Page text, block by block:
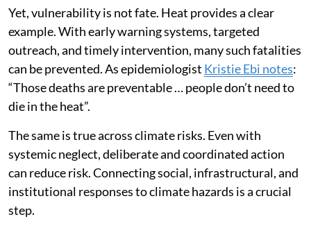
Yet, vulnerability is not fate. Heat provides a clear
example. With early warning systems, targeted
outreach, and timely intervention, many such fatalities
can be prevented. As epidemiologist Kristie Ebi notes:
“Those deaths are preventable … people don’t need to
die in the heat”.
The same is true across climate risks. Even with
systemic neglect, deliberate and coordinated action
can reduce risk. Connecting social, infrastructural, and
institutional responses to climate hazards is a crucial
step.